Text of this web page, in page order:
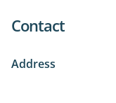
Contact
Address